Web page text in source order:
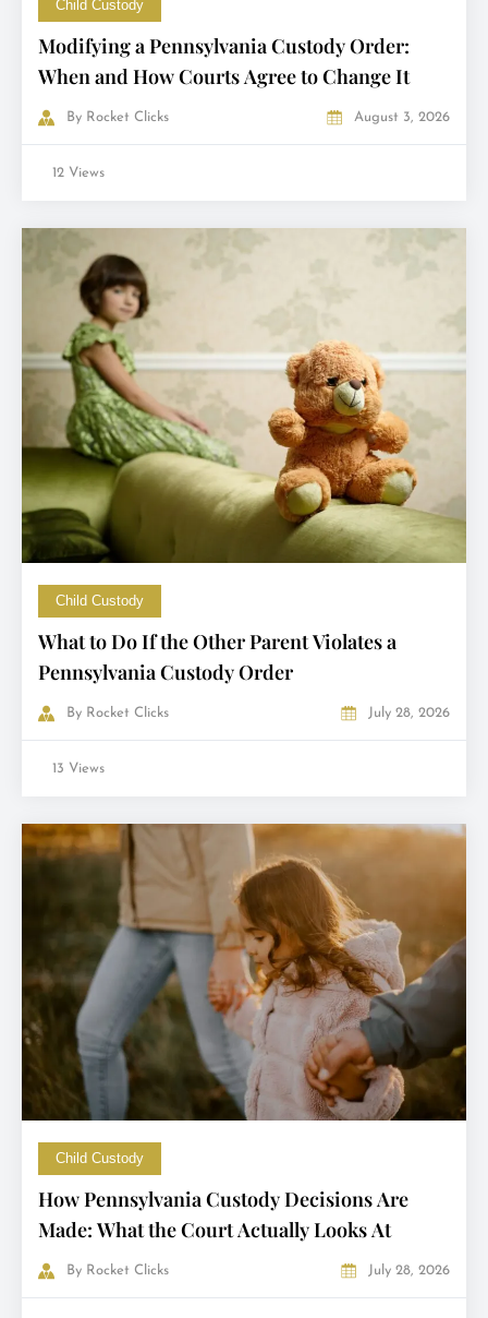
Child Custody
Modifying a Pennsylvania Custody Order:
When and How Courts Agree to Change It
By Rocket Clicks August 3, 2026
12 Views
Child Custody
What to Do If the Other Parent Violates a
Pennsylvania Custody Order
By Rocket Clicks July 28, 2026
13 Views
Child Custody
How Pennsylvania Custody Decisions Are
Made: What the Court Actually Looks At
By Rocket Clicks July 28, 2026